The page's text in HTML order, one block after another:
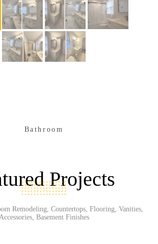
Bathroom
Projects
Remodeling, Countertops, Flooring, Vanities,
Accessories, Basement Finishes